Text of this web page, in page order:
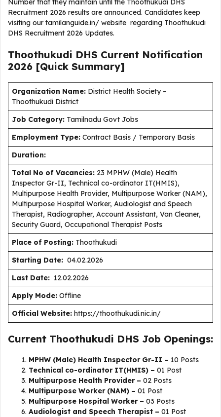
Number that they maintain until the Thoothukudi DHS
Recruitment 2026 results are announced. Candidates keep
visiting our tamilanguide.in/ website regarding Thoothukudi
DHS Recruitment 2026 Updates.
Thoothukudi DHS Current Notification
2026 [Quick Summary]
Organization Name: District Health Society –
Thoothukudi District
Job Category: Tamilnadu Govt Jobs
Employment Type: Contract Basis / Temporary Basis
Duration:
Total No of Vacancies: 23 MPHW (Male) Health
Inspector Gr-II, Technical co-ordinator IT(HMIS),
Multipurpose Health Provider, Multipurpose Worker (NAM),
Multipurpose Hospital Worker, Audiologist and Speech
Therapist, Radiographer, Account Assistant, Van Cleaner,
Security Guard, Occupational Therapist Posts
Place of Posting: Thoothukudi
Starting Date: 04.02.2026
Last Date: 12.02.2026
Apply Mode: Offline
Official Website: https://thoothukudi.nic.in/
Current Thoothukudi DHS Job Openings:
MPHW (Male) Health Inspector Gr-II – 10 Posts
Technical co-ordinator IT(HMIS) – 01 Post
Multipurpose Health Provider – 02 Posts
Multipurpose Worker (NAM) – 01 Post
Multipurpose Hospital Worker – 03 Posts
Audiologist and Speech Therapist – 01 Post